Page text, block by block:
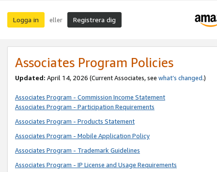
Logga in eller Registrera dig
Associates Program Policies
Updated: April 14, 2026 (Current Associates, see what’s changed.)
Associates Program - Commission Income Statement
Associates Program - Participation Requirements
Associates Program - Products Statement
Associates Program - Mobile Application Policy
Associates Program - Trademark Guidelines
Associates Program - IP License and Usage Requirements